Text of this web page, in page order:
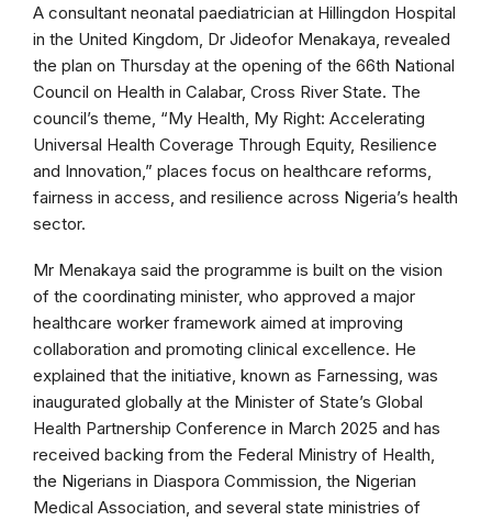
A consultant neonatal paediatrician at Hillingdon Hospital
in the United Kingdom, Dr Jideofor Menakaya, revealed
the plan on Thursday at the opening of the 66th National
Council on Health in Calabar, Cross River State. The
council’s theme, “My Health, My Right: Accelerating
Universal Health Coverage Through Equity, Resilience
and Innovation,” places focus on healthcare reforms,
fairness in access, and resilience across Nigeria’s health
sector.
Mr Menakaya said the programme is built on the vision
of the coordinating minister, who approved a major
healthcare worker framework aimed at improving
collaboration and promoting clinical excellence. He
explained that the initiative, known as Farnessing, was
inaugurated globally at the Minister of State’s Global
Health Partnership Conference in March 2025 and has
received backing from the Federal Ministry of Health,
the Nigerians in Diaspora Commission, the Nigerian
Medical Association, and several state ministries of